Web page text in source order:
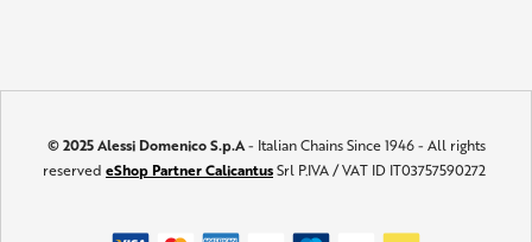
© 2025 Alessi Domenico S.p.A- Italian Chains Since 1946 - All rights
reserved eShop Partner CalicantusSrl P.IVA / VAT ID IT03757590272